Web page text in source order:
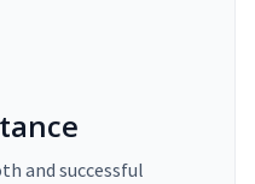
and successful